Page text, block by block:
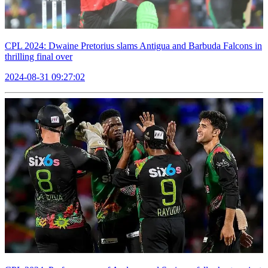
CPL 2024: Dwaine Pretorius slams Antigua and Barbuda Falcons in
thrilling final over
2024-08-31 09:27:02